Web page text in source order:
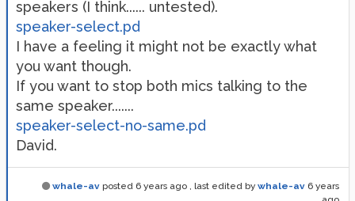
speakers (I think...... untested).
speaker-select.pd
I have a feeling it might not be exactly what
you want though.
If you want to stop both mics talking to the
same speaker.......
speaker-select-no-same.pd
David.
whale-av posted 6 years ago , last edited by whale-av 6 years